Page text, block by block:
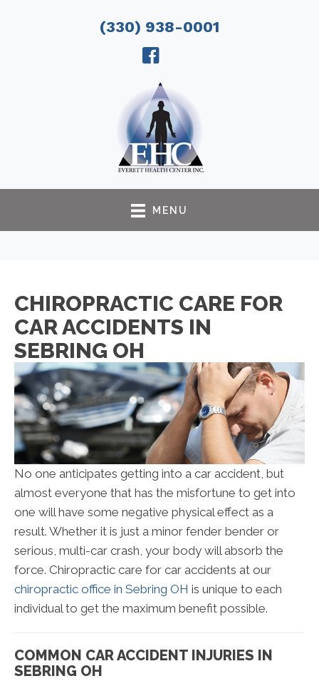
(330) 938-0001
MENU
CHIROPRACTIC CARE FOR
CAR ACCIDENTS IN
SEBRING OH
No one anticipates getting into a car accident, but
almost everyone that has the misfortune to get into
one will have some negative physical effect as a
result. Whether it is just a minor fender bender or
serious, multi-car crash, your body will absorb the
force. Chiropractic care for car accidents at our
chiropractic office in Sebring OH is unique to each
individual to get the maximum benefit possible.
COMMON CAR ACCIDENT INJURIES IN
SEBRING OH